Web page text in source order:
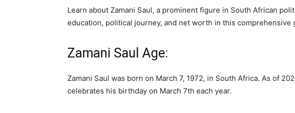
Learn about Zamani Saul, a prominent figure in South African
education, political journey, and net worth in this comprehensive
Zamani Saul Age:
Zamani Saul was born on March 7, 1972, in South Africa. As of
celebrates his birthday on March 7th each year.